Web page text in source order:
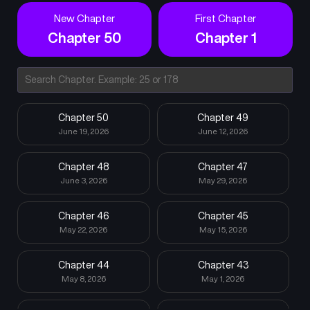
New Chapter
Chapter 50
First Chapter
Chapter 1
Chapter 50
June 19, 2026
Chapter 49
June 12, 2026
Chapter 48
June 3, 2026
Chapter 47
May 29, 2026
Chapter 46
May 22, 2026
Chapter 45
May 15, 2026
Chapter 44
May 8, 2026
Chapter 43
May 1, 2026